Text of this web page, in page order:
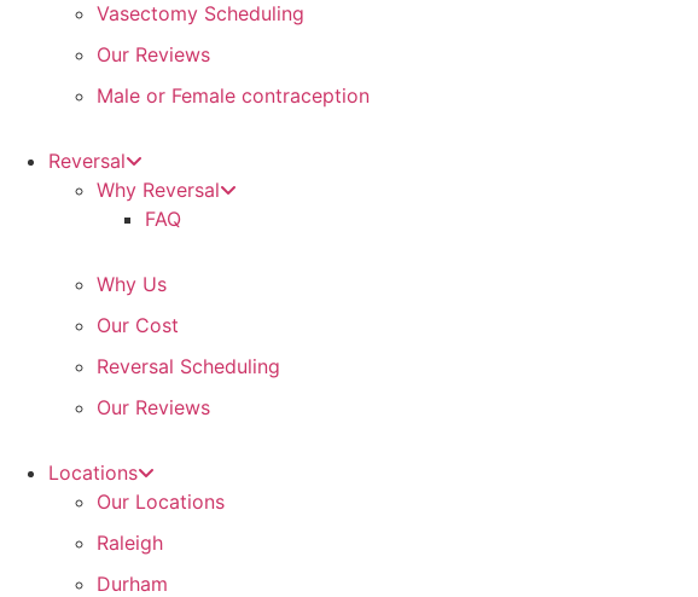
Vasectomy Scheduling
Our Reviews
Male or Female contraception
Reversal
Why Reversal
FAQ
Why Us
Our Cost
Reversal Scheduling
Our Reviews
Locations
Our Locations
Raleigh
Durham